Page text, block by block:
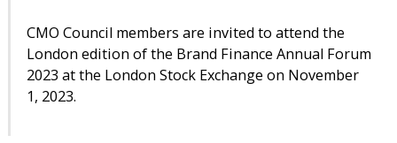
CMO Council members are invited to attend the
London edition of the Brand Finance Annual Forum
2023 at the London Stock Exchange on November
1, 2023.